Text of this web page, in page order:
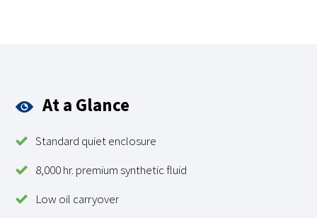
At a Glance
Standard quiet enclosure
8,000 hr. premium synthetic fluid
Low oil carryover